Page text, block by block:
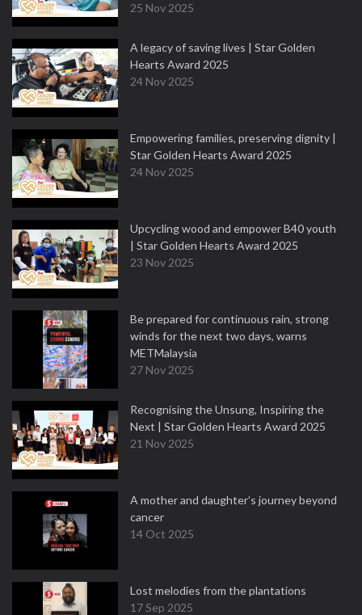
25 Nov 2025
A legacy of saving lives | Star Golden
Hearts Award 2025
24 Nov 2025
Empowering families, preserving dignity |
Star Golden Hearts Award 2025
24 Nov 2025
Upcycling wood and empower B40 youth
| Star Golden Hearts Award 2025
23 Nov 2025
Be prepared for continuous rain, strong
winds for the next two days, warns
METMalaysia
27 Nov 2025
Recognising the Unsung, Inspiring the
Next | Star Golden Hearts Award 2025
21 Nov 2025
A mother and daughter’s journey beyond
cancer
14 Oct 2025
Lost melodies from the plantations
17 Sep 2025